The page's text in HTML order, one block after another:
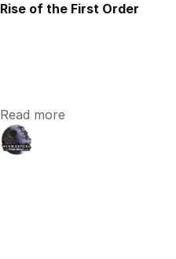
Rise of the First Order
Read more